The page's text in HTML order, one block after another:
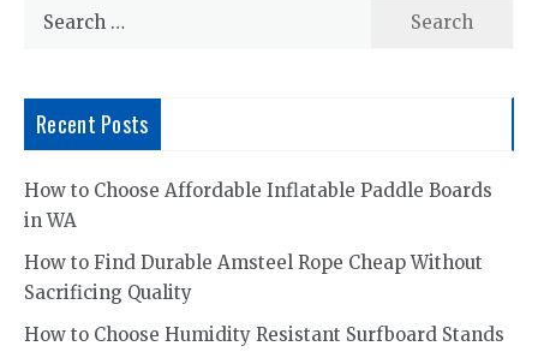
Recent Posts
How to Choose Affordable Inflatable Paddle Boards
in WA
How to Find Durable Amsteel Rope Cheap Without
Sacrificing Quality
How to Choose Humidity Resistant Surfboard Stands